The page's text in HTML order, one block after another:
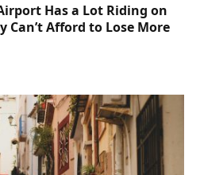
Has a Lot Riding on
Can’t Afford to Lose More